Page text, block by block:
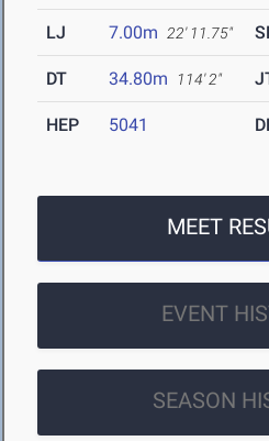
LJ 7.00m 22' 11.75"
DT 34.80m 114' 2"
HEP 5041
MEET
EVENT
SEASON